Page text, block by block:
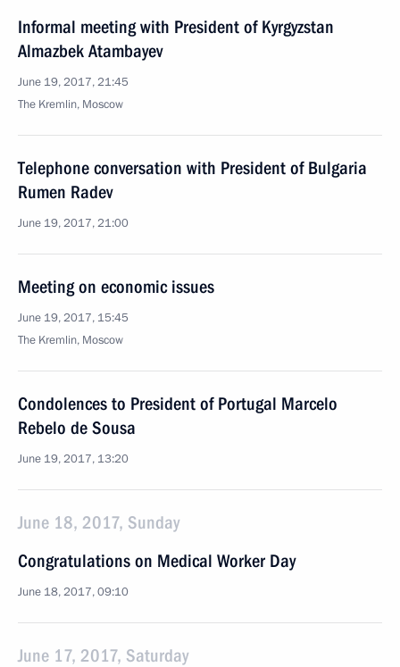
Informal meeting with President of Kyrgyzstan
Almazbek Atambayev
June 19, 2017, 21:45
The Kremlin, Moscow
Telephone conversation with President of Bulgaria
Rumen Radev
June 19, 2017, 21:00
Meeting on economic issues
June 19, 2017, 15:45
The Kremlin, Moscow
Condolences to President of Portugal Marcelo
Rebelo de Sousa
June 19, 2017, 13:20
June 18, 2017, Sunday
Congratulations on Medical Worker Day
June 18, 2017, 09:10
June 17, 2017, Saturday